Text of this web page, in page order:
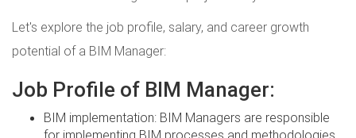
Let's explore the job profile, salary, and career growth
potential of a BIM Manager:
Job Profile of BIM Manager:
BIM implementation: BIM Managers are responsible
for implementing BIM processes and methodologies